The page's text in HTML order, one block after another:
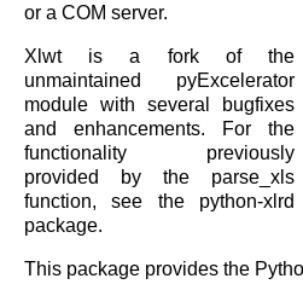
or a COM server.
Xlwt is a fork of the
unmaintained pyExcelerator
module with several bugfixes
and enhancements. For the
functionality previously
provided by the parse_xls
function, see the python-xlrd
package.
This package provides the